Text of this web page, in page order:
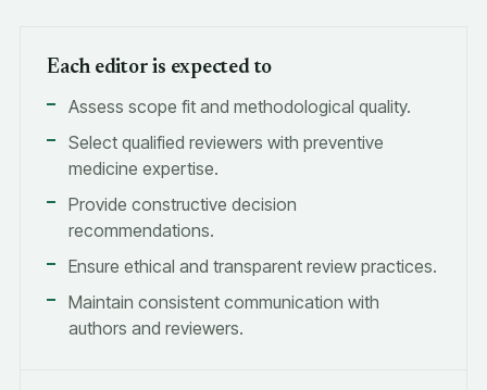
Each editor is expected to
Assess scope fit and methodological quality.
Select qualified reviewers with preventive
medicine expertise.
Provide constructive decision
recommendations.
Ensure ethical and transparent review practices.
Maintain consistent communication with
authors and reviewers.